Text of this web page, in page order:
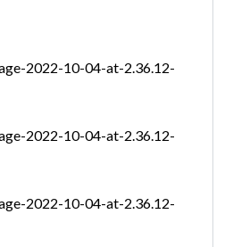
2022-10-04-at-2.36.12-
2022-10-04-at-2.36.12-
2022-10-04-at-2.36.12-